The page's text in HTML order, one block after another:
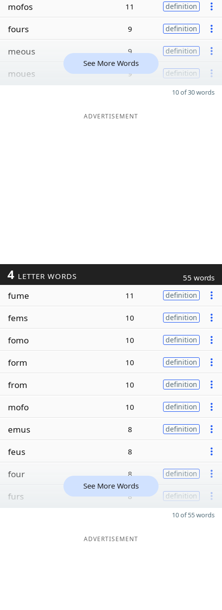
mofos 11 definition
fours 9 definition
meous 9 definition
moues 9 definition
See More Words
10 of 30 words
ADVERTISEMENT
4 LETTER WORDS 55 words
fume 11 definition
fems 10 definition
fomo 10 definition
form 10 definition
from 10 definition
mofo 10 definition
emus 8 definition
feus 8
four 8 definition
furs 8 definition
See More Words
10 of 55 words
ADVERTISEMENT